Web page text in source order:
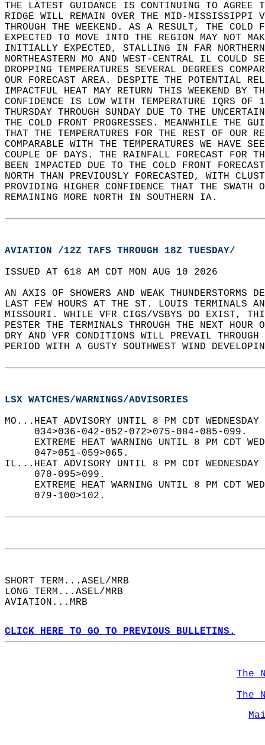
THE LATEST GUIDANCE IS CONTINUING TO
RIDGE WILL REMAIN OVER THE MID-MISSISSIPPI
THROUGH THE WEEKEND. AS A RESULT, THE COLD
EXPECTED TO MOVE INTO THE REGION MAY NOT
INITIALLY EXPECTED, STALLING IN FAR
NORTHEASTERN MO AND WEST-CENTRAL IL
DROPPING TEMPERATURES SEVERAL DEGREES
OUR FORECAST AREA. DESPITE THE POTENTIAL
IMPACTFUL HEAT MAY RETURN THIS WEEKEND BY
CONFIDENCE IS LOW WITH TEMPERATURE IQRS
THURSDAY THROUGH SUNDAY DUE TO THE
THE COLD FRONT PROGRESSES. MEANWHILE THE
THAT THE TEMPERATURES FOR THE REST OF OUR
COMPARABLE WITH THE TEMPERATURES WE HAVE
COUPLE OF DAYS. THE RAINFALL FORECAST FOR
BEEN IMPACTED DUE TO THE COLD FRONT
NORTH THAN PREVIOUSLY FORECASTED, WITH
PROVIDING HIGHER CONFIDENCE THAT THE
REMAINING MORE NORTH IN SOUTHERN IA.
AVIATION /12Z TAFS THROUGH 18Z TUESDAY/
ISSUED AT 618 AM CDT MON AUG 10 2026
AN AXIS OF SHOWERS AND WEAK THUNDERSTORMS
LAST FEW HOURS AT THE ST. LOUIS TERMINALS
MISSOURI. WHILE VFR CIGS/VSBYS DO EXIST,
PESTER THE TERMINALS THROUGH THE NEXT
DRY AND VFR CONDITIONS WILL PREVAIL
PERIOD WITH A GUSTY SOUTHWEST WIND
LSX WATCHES/WARNINGS/ADVISORIES
MO...HEAT ADVISORY UNTIL 8 PM CDT
     034>036-042-052-072>075-084-085-099.
EXTREME HEAT WARNING UNTIL 8 PM CDT
     047>051-059>065.
IL...HEAT ADVISORY UNTIL 8 PM CDT
     070-095>099.
EXTREME HEAT WARNING UNTIL 8 PM CDT
     079-100>102.
SHORT TERM...ASEL/MRB
LONG TERM...ASEL/MRB
AVIATION...MRB
CLICK HERE TO GO TO PREVIOUS BULLETINS.
The
The